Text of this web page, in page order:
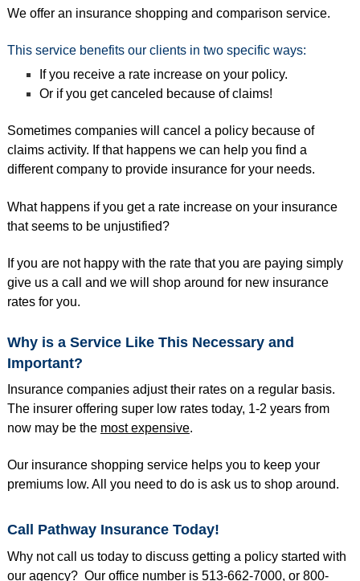
We offer an insurance shopping and comparison service.
This service benefits our clients in two specific ways:
If you receive a rate increase on your policy.
Or if you get canceled because of claims!
Sometimes companies will cancel a policy because of
claims activity. If that happens we can help you find a
different company to provide insurance for your needs.
What happens if you get a rate increase on your insurance
that seems to be unjustified?
If you are not happy with the rate that you are paying simply
give us a call and we will shop around for new insurance
rates for you.
Why is a Service Like This Necessary and
Important?
Insurance companies adjust their rates on a regular basis.
The insurer offering super low rates today, 1-2 years from
now may be the most expensive.
Our insurance shopping service helps you to keep your
premiums low. All you need to do is ask us to shop around.
Call Pathway Insurance Today!
Why not call us today to discuss getting a policy started with
our agency? Our office number is 513-662-7000, or 800-